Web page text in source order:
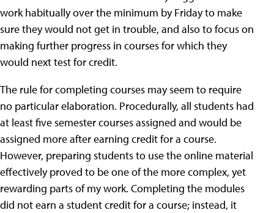
work habitually over the minimum by Friday to make
sure they would not get in trouble, and also to focus on
making further progress in courses for which they
would next test for credit.
The rule for completing courses may seem to require
no particular elaboration. Procedurally, all students had
at least five semester courses assigned and would be
assigned more after earning credit for a course.
However, preparing students to use the online material
effectively proved to be one of the more complex, yet
rewarding parts of my work. Completing the modules
did not earn a student credit for a course; instead, it